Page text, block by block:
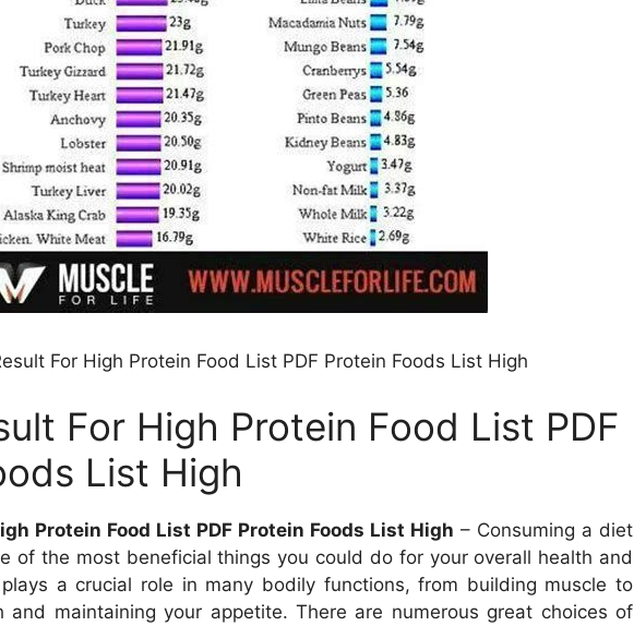
For High Protein Food List PDF Protein Foods List High
For High Protein Food List PDF
List High
Protein Food List PDF Protein Foods List High – Consuming a diet
of the most beneficial things you could do for your overall health and
a crucial role in many bodily functions, from building muscle to
and maintaining your appetite. There are numerous great choices of